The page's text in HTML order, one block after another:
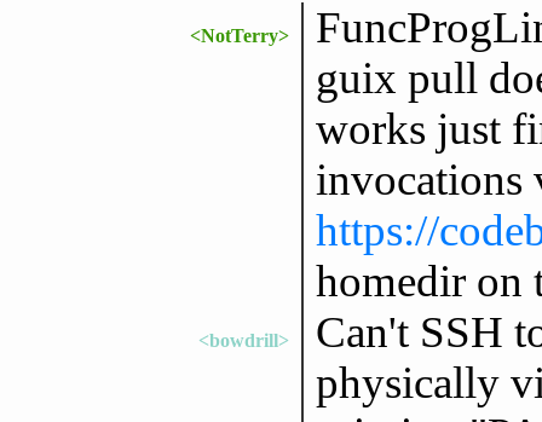
<NotTerry>
guix pull
works just
invocations
https://
homedir on
<bowdrill>
Can't SSH
physically